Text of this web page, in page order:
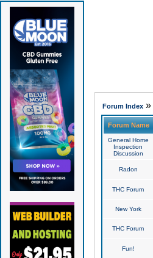
Forum Index»
Forum Name
General Home
Inspection
Discussion
Radon
THC Forum
New York
THC Forum
Fun!